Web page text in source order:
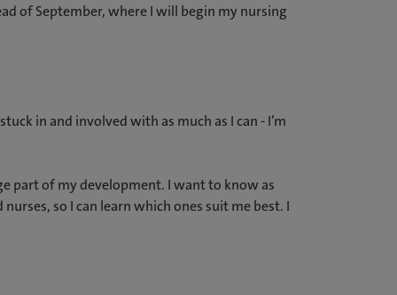
of September, where I will begin my nursing
in and involved with as much as I can - I’m
part of my development. I want to know as
so I can learn which ones suit me best. I